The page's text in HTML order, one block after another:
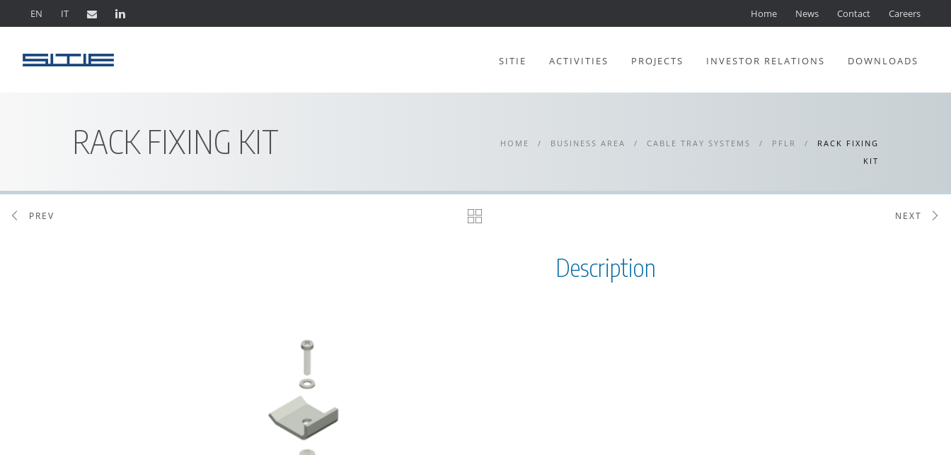
EN IT Home News Contact Careers
SITIE ACTIVITIES PROJECTS INVESTOR RELATIONS DOWNLOADS
RACK FIXING KIT HOME / BUSINESS AREA / CABLE TRAY SYSTEMS / PFLR /
RACK FIXING
KIT
PREV NEXT
Description